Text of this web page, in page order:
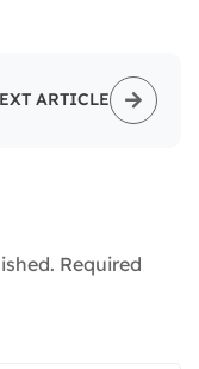
ARTICLE
Required